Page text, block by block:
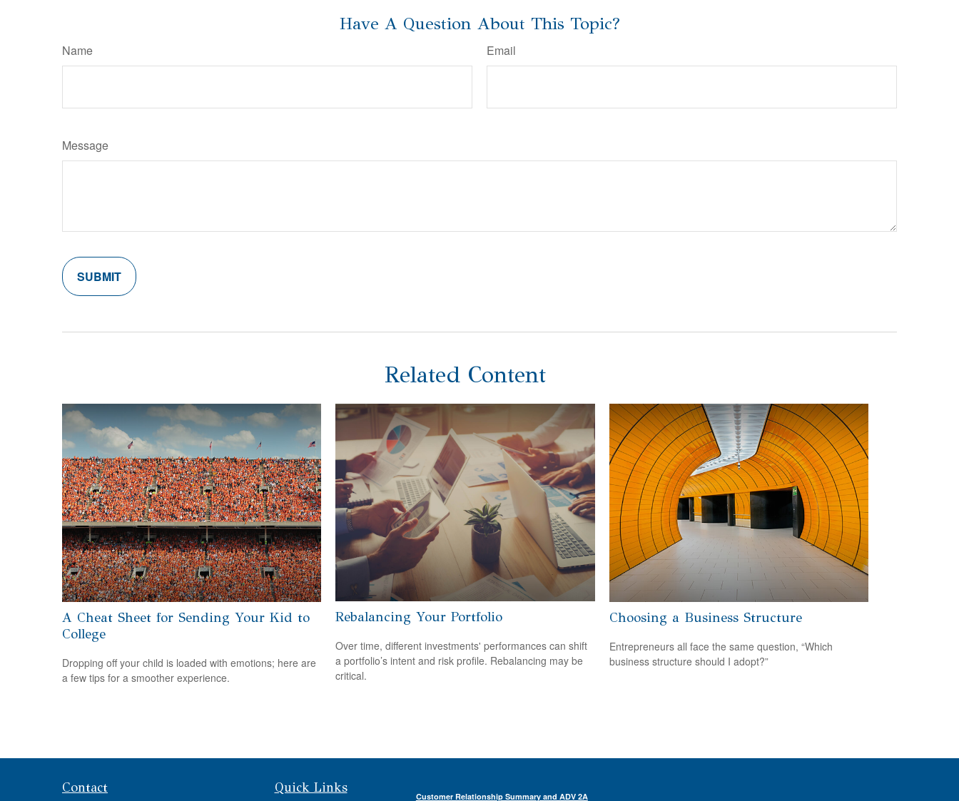
Have A Question About This Topic?
Name Email
Message
Related Content
A Cheat Sheet for Sending Your Kid to
College
Dropping off your child is loaded with emotions; here are
a few tips for a smoother experience.
Rebalancing Your Portfolio
Over time, different investments' performances can shift
a portfolio’s intent and risk profile. Rebalancing may be
critical.
Choosing a Business Structure
Entrepreneurs all face the same question, “Which
business structure should I adopt?”
Contact Quick Links
Customer Relationship Summary and ADV 2A